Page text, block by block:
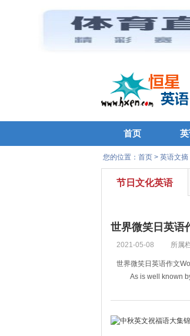
首页 英
您的位置： 首页 > 英语文摘
节日文化英语
世界微笑日英语
2021-05-08 所属
世界微笑日英语作文
As is well known by